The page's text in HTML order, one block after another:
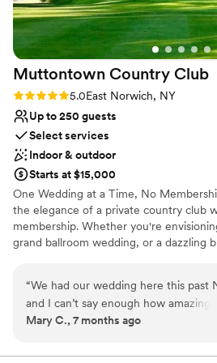
Muttontown Country Club
Rating: 5.0 (1 review)
5.0East Norwich, NY
Up to 250 guests
Select services
Indoor & outdoor
Starts at $15,000
One Wedding at a Time, No
the elegance of a private country club
membership. Whether you're
grand ballroom wedding, or a dazzling
expert chefs and acclaimed catering
memorable menu tailored to your
to receptions and al fresco lunches,
impeccable service and flawless flair.
wedding.
“We had our wedding here this past
and I can’t say enough how amazing
was. First, Robert and Nicole instantly
make your day special. They were
Mary C., 7 months ago